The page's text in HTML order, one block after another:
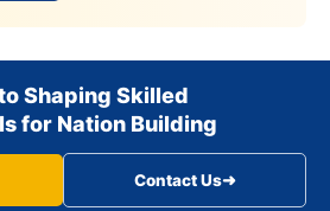
Shaping Skilled
for Nation Building
Contact Us➜